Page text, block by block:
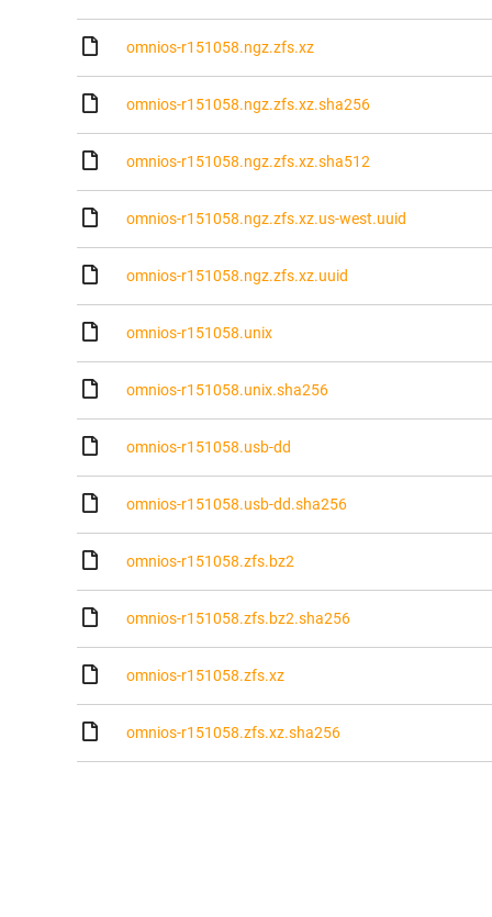
omnios-r151058.ngz.zfs.xz
omnios-r151058.ngz.zfs.xz.sha256
omnios-r151058.ngz.zfs.xz.sha512
omnios-r151058.ngz.zfs.xz.us-west.uuid
omnios-r151058.ngz.zfs.xz.uuid
omnios-r151058.unix
omnios-r151058.unix.sha256
omnios-r151058.usb-dd
omnios-r151058.usb-dd.sha256
omnios-r151058.zfs.bz2
omnios-r151058.zfs.bz2.sha256
omnios-r151058.zfs.xz
omnios-r151058.zfs.xz.sha256